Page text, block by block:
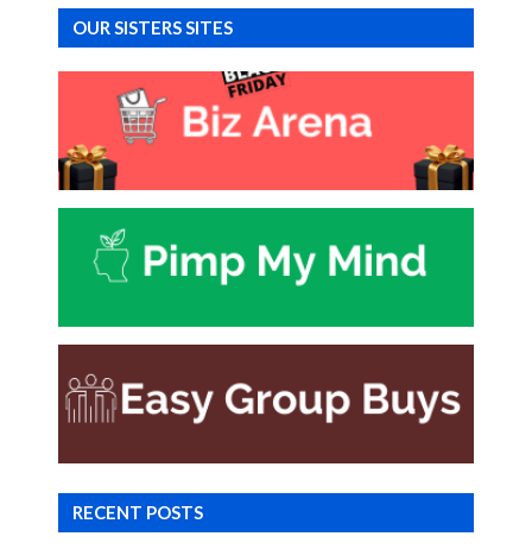
OUR SISTERS SITES
RECENT POSTS